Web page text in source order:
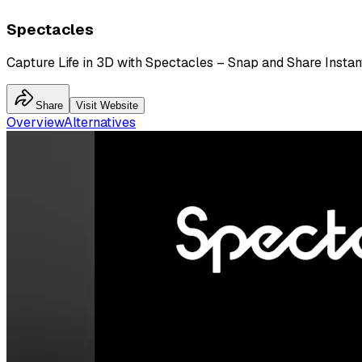
Spectacles
Capture Life in 3D with Spectacles – Snap and Share
Share Visit Website
OverviewAlternatives